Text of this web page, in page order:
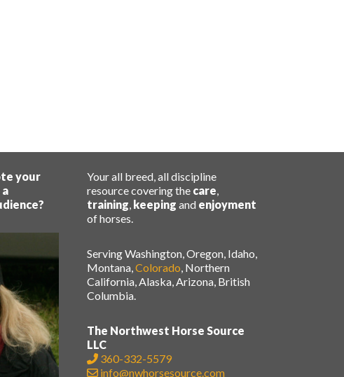
your
Your all breed, all discipline
resource covering the care,
training, keeping and enjoyment
of horses.
Serving Washington, Oregon, Idaho,
Montana,Colorado, Northern
California, Alaska, Arizona, British
Columbia.
The Northwest Horse Source
LLC
360-332-5579
info@nwhorsesource.com